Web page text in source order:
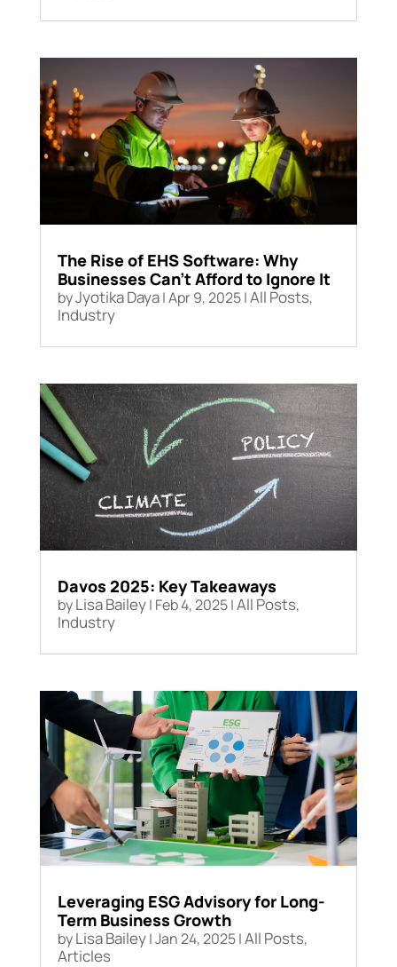
The Rise of EHS Software: Why
Businesses Can’t Afford to Ignore It
byJyotika Daya|Apr 9, 2025|All Posts,
Industry
Davos 2025: Key Takeaways
byLisa Bailey| Feb 4, 2025|All Posts,
Industry
Leveraging ESG Advisory for Long-
Term Business Growth
byLisa Bailey|Jan 24, 2025|All Posts,
Articles